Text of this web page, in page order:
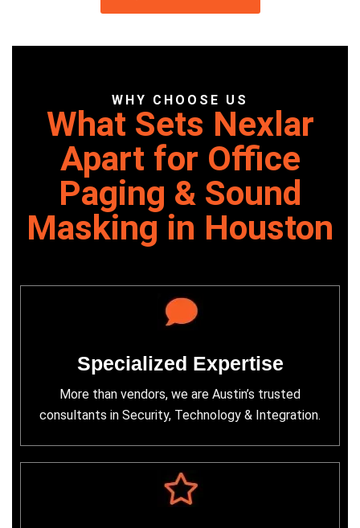
WHY CHOOSE US
What Sets Nexlar
Apart for Office
Paging & Sound
Masking in Houston
Specialized Expertise
More than vendors, we are Austin’s trusted
consultants in Security, Technology & Integration.